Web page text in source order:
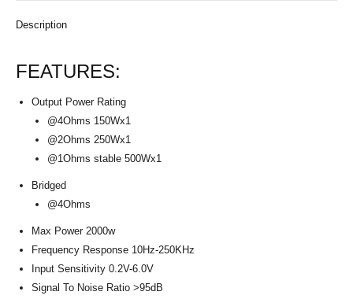
Description
FEATURES:
Output Power Rating
@4Ohms 150Wx1
@2Ohms 250Wx1
@1Ohms stable 500Wx1
Bridged
@4Ohms
Max Power 2000w
Frequency Response 10Hz-250KHz
Input Sensitivity 0.2V-6.0V
Signal To Noise Ratio >95dB